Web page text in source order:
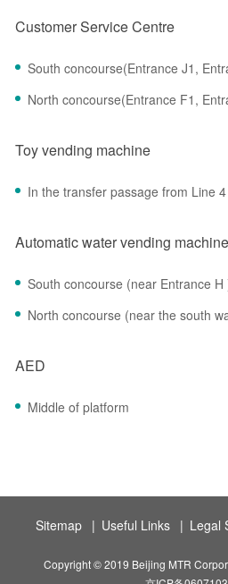
Customer Service Centre
South concourse(Entrance J1,
North concourse(Entrance F1,
Toy vending machine
In the transfer passage from Line
Automatic water vending machine
South concourse (near Entrance H
North concourse (near the south
AED
Middle of platform
Sitemap | Useful Links | Legal
Copyright © 2019 Beijing MTR